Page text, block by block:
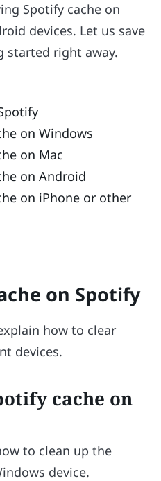
Spotify cache on
devices. Let us save
started right away.
on Windows
on Mac
on Android
on iPhone or other
on Spotify
how to clear
devices.
cache on
to clean up the
device.